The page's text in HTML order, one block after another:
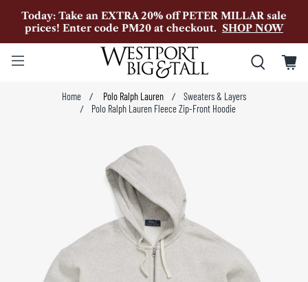
Today: Take an EXTRA 20% off PETER MILLAR sale
prices! Enter code PM20 at checkout. SHOP NOW
Home Polo Ralph Lauren
Sweaters & Layers
Polo Ralph Lauren Fleece Zip-Front Hoodie